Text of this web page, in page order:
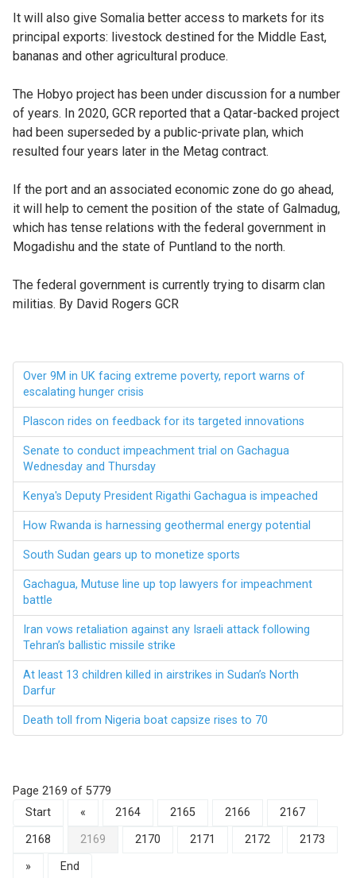
It will also give Somalia better access to markets for its
principal exports: livestock destined for the Middle East,
bananas and other agricultural produce.
The Hobyo project has been under discussion for a number
of years. In 2020, GCR reported that a Qatar-backed project
had been superseded by a public-private plan, which
resulted four years later in the Metag contract.
If the port and an associated economic zone do go ahead,
it will help to cement the position of the state of Galmadug,
which has tense relations with the federal government in
Mogadishu and the state of Puntland to the north.
The federal government is currently trying to disarm clan
militias. By David Rogers GCR
Over 9M in UK facing extreme poverty, report warns of
escalating hunger crisis
Plascon rides on feedback for its targeted innovations
Senate to conduct impeachment trial on Gachagua
Wednesday and Thursday
Kenya's Deputy President Rigathi Gachagua is impeached
How Rwanda is harnessing geothermal energy potential
South Sudan gears up to monetize sports
Gachagua, Mutuse line up top lawyers for impeachment
battle
Iran vows retaliation against any Israeli attack following
Tehran’s ballistic missile strike
At least 13 children killed in airstrikes in Sudan’s North
Darfur
Death toll from Nigeria boat capsize rises to 70
Page 2169 of 5779
Start
« 2164 2165 2166
2167
2168
2169 2170 2171 2172
2173
»
End